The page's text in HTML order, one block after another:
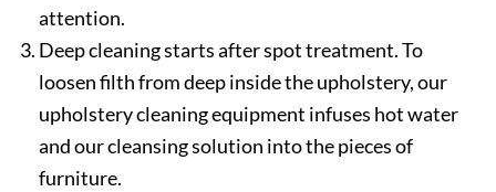
attention.
Deep cleaning starts after spot treatment. To
loosen filth from deep inside the upholstery, our
upholstery cleaning equipment infuses hot water
and our cleansing solution into the pieces of
furniture.